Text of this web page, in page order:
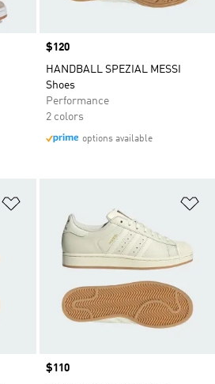
Price
$120
HANDBALL SPEZIAL MESSI
Shoes
Performance
2 colors
options available
Price
$110